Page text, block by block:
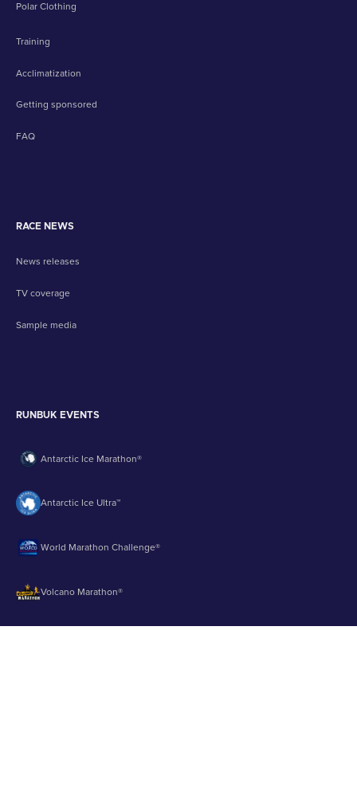
Polar Clothing
Training
Acclimatization
Getting sponsored
FAQ
RACE NEWS
News releases
TV coverage
Sample media
RUNBUK EVENTS
Antarctic Ice Marathon®
Antarctic Ice Ultra™
World Marathon Challenge®
Volcano Marathon®